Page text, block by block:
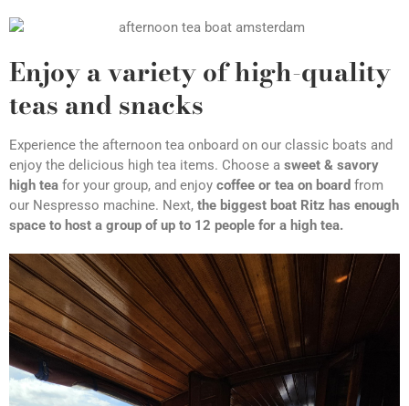
Enjoy a variety of high-quality
teas and snacks
Experience the afternoon tea onboard on our classic boats and
enjoy the delicious high tea items. Choose a sweet & savory
high tea for your group, and enjoy coffee or tea on board from
our Nespresso machine. Next, the biggest boat Ritz has enough
space to host a group of up to 12 people for a high tea.